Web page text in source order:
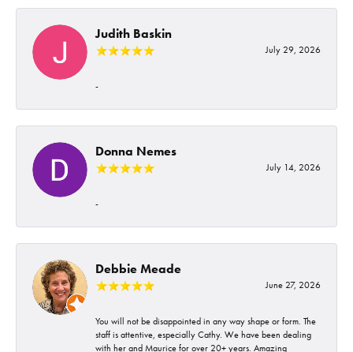
Judith Baskin
July 29, 2026
-
Donna Nemes
July 14, 2026
-
Debbie Meade
June 27, 2026
You will not be disappointed in any way shape or form. The
staff is attentive, especially Cathy. We have been dealing
with her and Maurice for over 20+ years. Amazing